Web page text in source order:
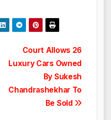
Court Allows 26
Luxury Cars Owned
By Sukesh
Chandrashekhar To
Be Sold